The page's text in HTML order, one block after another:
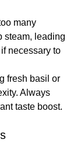
many
steam, leading
necessary to
fresh basil or
Always
taste boost.